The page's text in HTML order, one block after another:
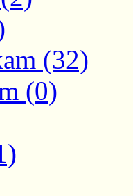
(32)
(0)